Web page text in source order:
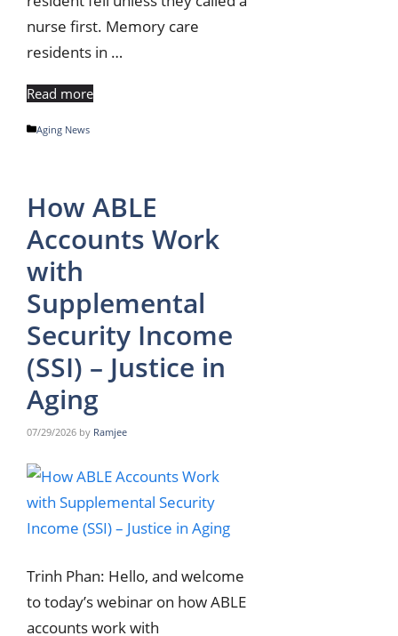
nurse first. Memory care
residents in …
Read more
Categories
Aging News
How ABLE
Accounts Work
with
Supplemental
Security Income
(SSI) – Justice in
Aging
07/29/2026 by Ramjee
Trinh Phan: Hello, and welcome
to today’s webinar on how ABLE
accounts work with